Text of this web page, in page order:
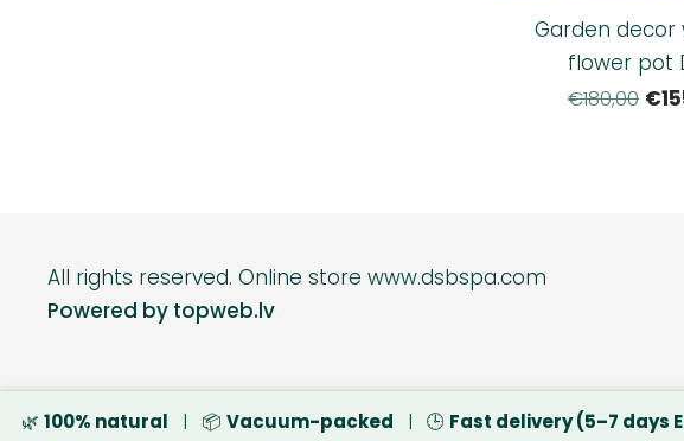
Garden decor
flower pot
€180,00
All rights reserved. Online store
Powered by topweb.lv
🌿 100% natural | 📦 Vacuum-packed | 🕒 Fast delivery (5–7 days